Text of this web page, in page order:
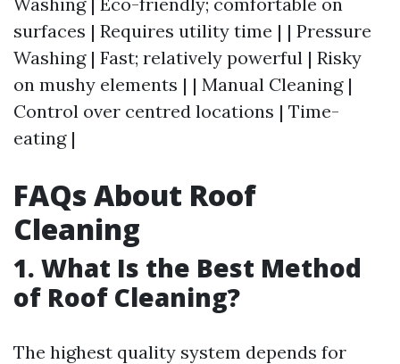
surfaces | Requires utility time | | Pressure
Washing | Fast; relatively powerful | Risky
on mushy elements | | Manual Cleaning |
Control over centred locations | Time-
eating |
FAQs About Roof
Cleaning
1. What Is the Best Method
of Roof Cleaning?
The highest quality system depends for